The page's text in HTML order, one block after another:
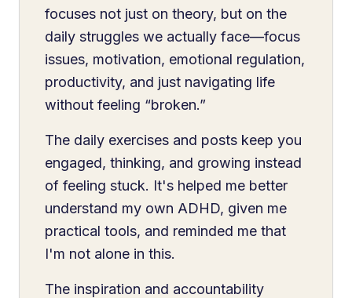
focuses not just on theory, but on the
daily struggles we actually face—focus
issues, motivation, emotional regulation,
productivity, and just navigating life
without feeling “broken.”
The daily exercises and posts keep you
engaged, thinking, and growing instead
of feeling stuck. It's helped me better
understand my own ADHD, given me
practical tools, and reminded me that
I'm not alone in this.
The inspiration and accountability